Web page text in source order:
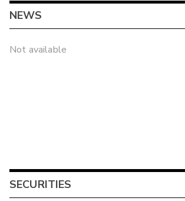
NEWS
Not available
SECURITIES